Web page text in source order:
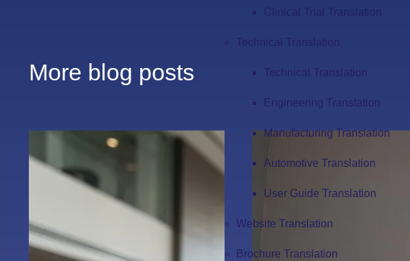
Clinical Trial Translation
Technical Translation
Technical Translation
Engineering Translation
Manufacturing Translation
Automotive Translation
User Guide Translation
Website Translation
Brochure Translation
More blog posts